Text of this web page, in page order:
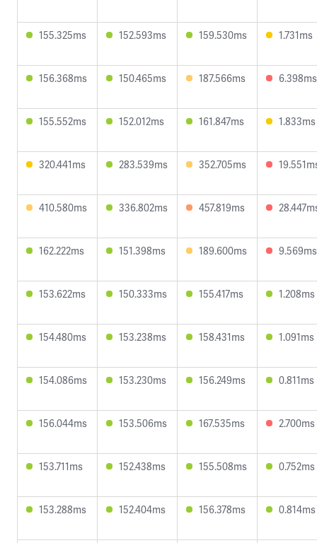
155.325ms 152.593ms 159.530ms 1.731ms
156.368ms 150.465ms 187.566ms 6.398ms
155.552ms 152.012ms 161.847ms 1.833ms
320.441ms 283.539ms 352.705ms
410.580ms 336.802ms 457.819ms
162.222ms 151.398ms 189.600ms 9.569ms
153.622ms 150.333ms 155.417ms 1.208ms
154.480ms 153.238ms 158.431ms 1.091ms
154.086ms 153.230ms 156.249ms 0.811ms
156.044ms 153.506ms 167.535ms 2.700ms
153.711ms 152.438ms 155.508ms 0.752ms
153.288ms 152.404ms 156.378ms 0.814ms